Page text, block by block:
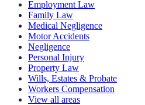
Employment Law
Family Law
Medical Negligence
Motor Accidents
Negligence
Personal Injury
Property Law
Wills, Estates & Probate
Workers Compensation
View all areas